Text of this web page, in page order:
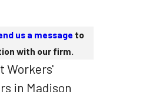
us a message to
with our firm.
Workers'
in Madison